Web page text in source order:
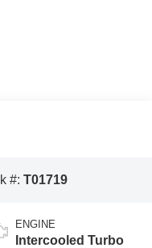
#: T01719
ENGINE
Intercooled Turbo